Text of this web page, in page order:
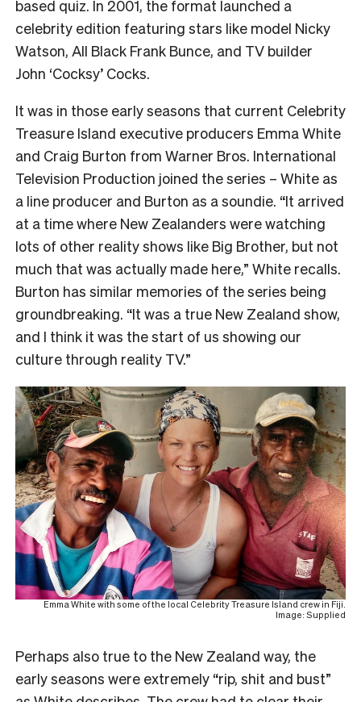
based quiz. In 2001, the format launched a
celebrity edition featuring stars like model Nicky
Watson, All Black Frank Bunce, and TV builder
John ‘Cocksy’ Cocks.
It was in those early seasons that current Celebrity
Treasure Island executive producers Emma White
and Craig Burton from Warner Bros. International
Television Production joined the series – White as
a line producer and Burton as a soundie. “It arrived
at a time where New Zealanders were watching
lots of other reality shows like Big Brother, but not
much that was actually made here,” White recalls.
Burton has similar memories of the series being
groundbreaking. “It was a true New Zealand show,
and I think it was the start of us showing our
culture through reality TV.”
Emma White with some of the local Celebrity Treasure Island crew in Fiji.
Image: Supplied
Perhaps also true to the New Zealand way, the
early seasons were extremely “rip, shit and bust”